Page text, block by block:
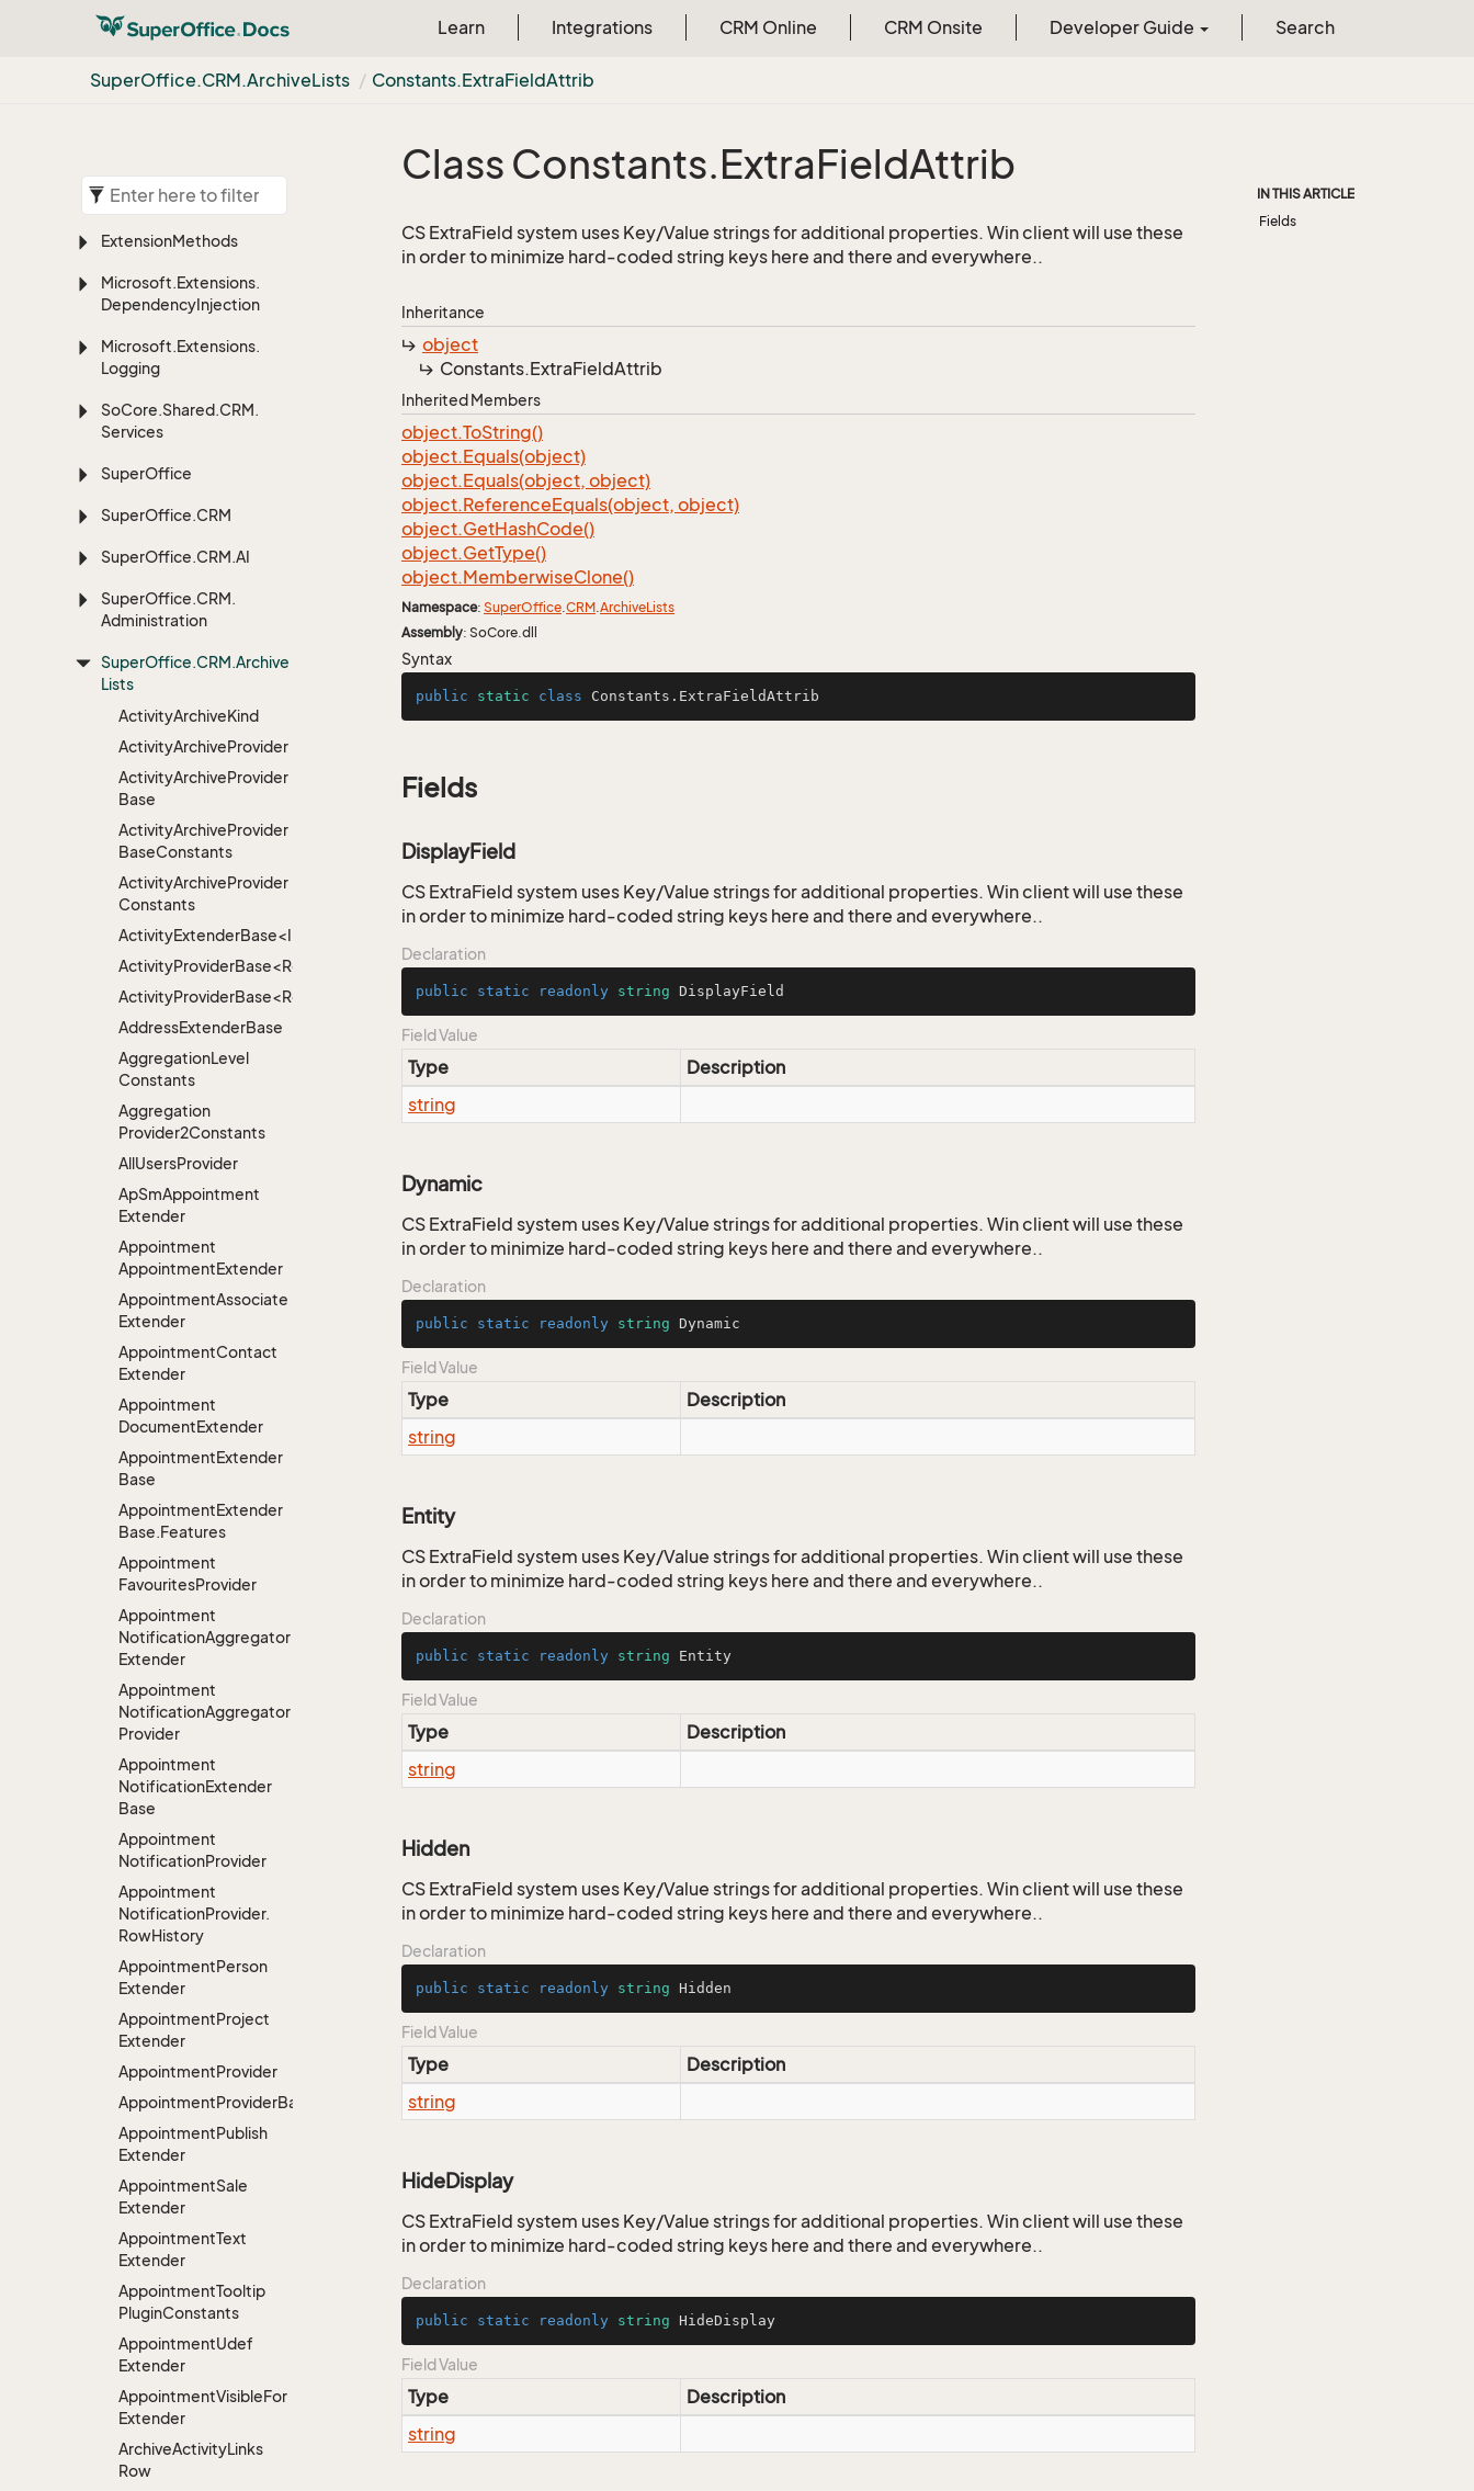
Learn Integrations CRM Online CRM Onsite Developer Guide Search
SuperOffice.CRM.ArchiveLists Constants.ExtraFieldAttrib
ExtensionMethods
Microsoft.Extensions.
DependencyInjection
Microsoft.Extensions.
Logging
SoCore.Shared.CRM.
Services
SuperOffice
SuperOffice.CRM
SuperOffice.CRM.AI
SuperOffice.CRM.
Administration
SuperOffice.CRM.Archive
Lists
ActivityArchiveKind
ActivityArchiveProvider
ActivityArchiveProvider
Base
ActivityArchiveProvider
BaseConstants
ActivityArchiveProvider
Constants
ActivityExtenderBase<Info>
ActivityProviderBase<RootExtender>
ActivityProviderBase<RootExtender>.DoneNotDoneFilter
AddressExtenderBase
AggregationLevel
Constants
Aggregation
Provider2Constants
AllUsersProvider
ApSmAppointment
Extender
Appointment
AppointmentExtender
AppointmentAssociate
Extender
AppointmentContact
Extender
Appointment
DocumentExtender
AppointmentExtender
Base
AppointmentExtender
Base.Features
Appointment
FavouritesProvider
Appointment
NotificationAggregator
Extender
Appointment
NotificationAggregator
Provider
Appointment
NotificationExtender
Base
Appointment
NotificationProvider
Appointment
NotificationProvider.
RowHistory
AppointmentPerson
Extender
AppointmentProject
Extender
AppointmentProvider
AppointmentProviderBase<RootExtender>
AppointmentPublish
Extender
AppointmentSale
Extender
AppointmentText
Extender
AppointmentTooltip
PluginConstants
AppointmentUdef
Extender
AppointmentVisibleFor
Extender
ArchiveActivityLinks
Row
Class Constants.ExtraFieldAttrib
CS ExtraField system uses Key/Value strings for additional properties. Win client will use these
in order to minimize hard-coded string keys here and there and everywhere..
Inheritance
object
Constants.ExtraFieldAttrib
Inherited Members
object.ToString()
object.Equals(object)
object.Equals(object, object)
object.ReferenceEquals(object, object)
object.GetHashCode()
object.GetType()
object.MemberwiseClone()
Namespace: SuperOffice.CRM.ArchiveLists
Assembly: SoCore.dll
Syntax
public static class Constants .ExtraFieldAttrib
Fields
DisplayField
CS ExtraField system uses Key/Value strings for additional properties. Win client will use these
in order to minimize hard-coded string keys here and there and everywhere..
Declaration
public static readonly string DisplayField
Field Value
Type
Description
string
Dynamic
CS ExtraField system uses Key/Value strings for additional properties. Win client will use these
in order to minimize hard-coded string keys here and there and everywhere..
Declaration
public static readonly string Dynamic
Field Value
Type
Description
string
Entity
CS ExtraField system uses Key/Value strings for additional properties. Win client will use these
in order to minimize hard-coded string keys here and there and everywhere..
Declaration
public static readonly string Entity
Field Value
Type
Description
string
Hidden
CS ExtraField system uses Key/Value strings for additional properties. Win client will use these
in order to minimize hard-coded string keys here and there and everywhere..
Declaration
public static readonly string Hidden
Field Value
Type
Description
string
HideDisplay
CS ExtraField system uses Key/Value strings for additional properties. Win client will use these
in order to minimize hard-coded string keys here and there and everywhere..
Declaration
public static readonly string HideDisplay
Field Value
Type
Description
string
IN THIS ARTICLE
Fields